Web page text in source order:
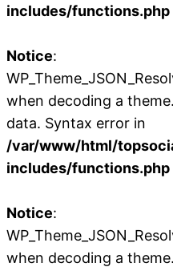
includes/functions.php
Notice:
when decoding a
data. Syntax error in
/var/www/html/
includes/functions.php
Notice:
when decoding a